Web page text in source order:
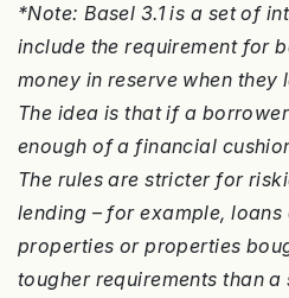
*Note: Basel 3.1 is a set of
include the requirement for
money in reserve when they
The idea is that if a
enough of a financial
The rules are stricter for
lending –for example, loans
properties or properties
tougher requirements than